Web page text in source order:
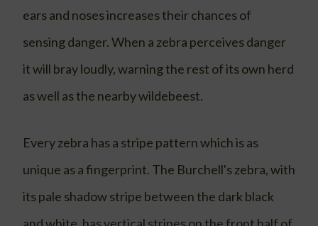
ears and noses increases their chances of
sensing danger. When a zebra perceives danger
it will bray loudly, warning the rest of its own herd
as well as the nearby wildebeest.
Every zebra has a stripe pattern which is as
unique as a fingerprint. The Burchell's zebra, with
its pale shadow stripe between the dark black
and white, has vertical stripes on the front half of